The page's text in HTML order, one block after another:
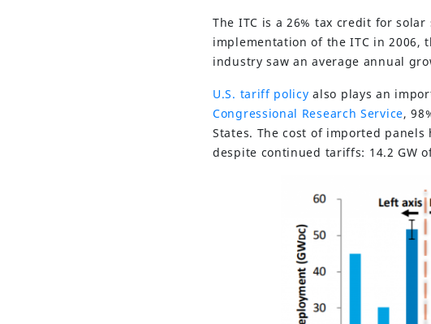
The ITC is a 26% tax credit for
implementation of the ITC in 2006,
industry saw an average annual
U.S. tariff policy also plays an
Congressional Research Service,
States. The cost of imported
despite continued tariffs: 14.2 GW